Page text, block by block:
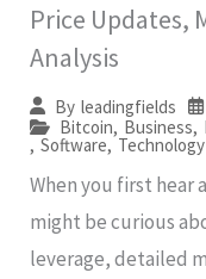
Price Updates,
Analysis
By leadingfields
Bitcoin, Business,
, Software, Technology
When you first hear
might be curious
leverage, detailed